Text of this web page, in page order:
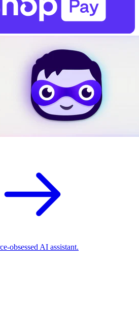
obsessed AI assistant.